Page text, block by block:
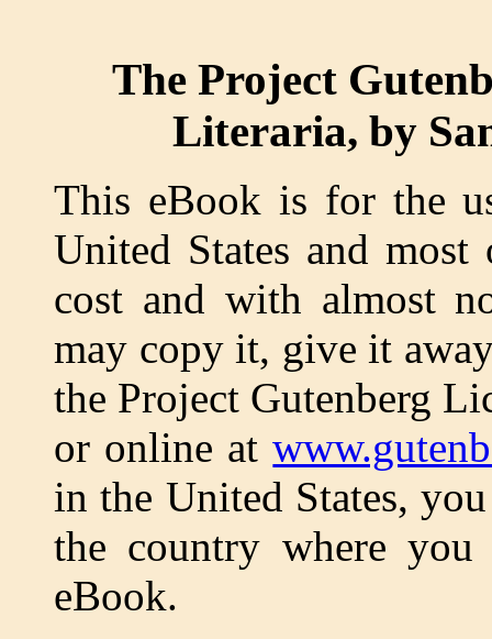
The Project
Literaria, by
This eBook is for the
United States and
cost and with almost
may copy it, give it
the Project Gutenberg
or online at
in the United States,
the country where
eBook.